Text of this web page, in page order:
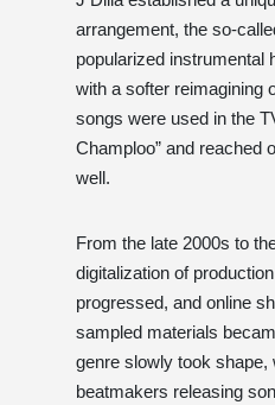
arrangement, the so-
popularized instrumental
with a softer reimagining
songs were used in the
Champloo” and reached
well.
From the late 2000s to
digitalization of
progressed, and online
sampled materials
genre slowly took shape,
beatmakers releasing